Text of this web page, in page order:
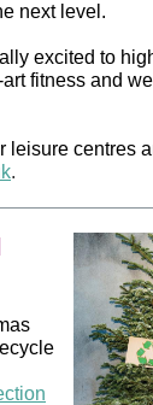
next level.
excited to
fitness and
leisure centres
.